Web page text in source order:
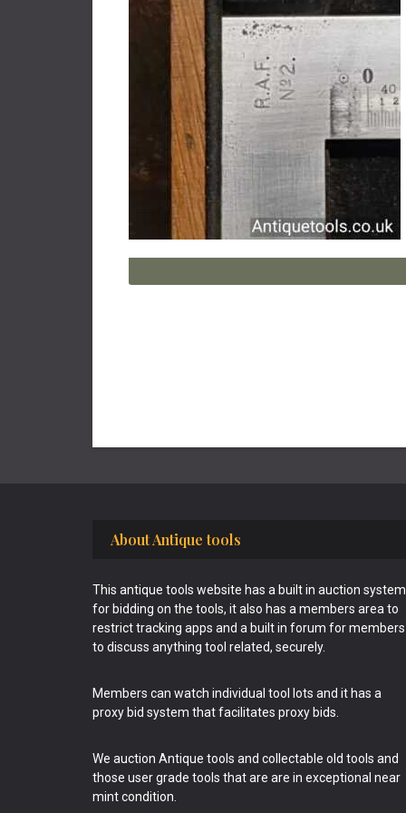
About Antique tools
This antique tools website has a built in auction system
for bidding on the tools, it also has a members area to
restrict tracking apps and a built in forum for members
to discuss anything tool related, securely.
Members can watch individual tool lots and it has a
proxy bid system that facilitates proxy bids.
We auction Antique tools and collectable old tools and
those user grade tools that are are in exceptional near
mint condition.